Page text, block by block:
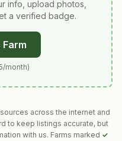
info, upload photos,
a verified badge.
Farm
month)
across the internet and
to keep listings accurate, but
with us. Farms marked ✓